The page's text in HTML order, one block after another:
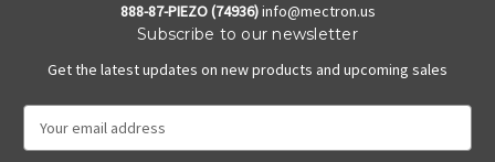
888-87-PIEZO (74936)info@mectron.us
Subscribe to our newsletter
Get the latest updates on new products and upcoming sales